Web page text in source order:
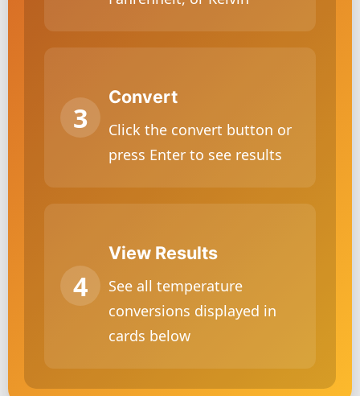
Convert
Click the convert button or
press Enter to see results
View Results
See all temperature
conversions displayed in
cards below